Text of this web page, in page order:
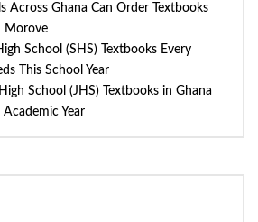
Across Ghana Can Order Textbooks
Morove
School (SHS) Textbooks Every
This School Year
School (JHS) Textbooks in Ghana
Year